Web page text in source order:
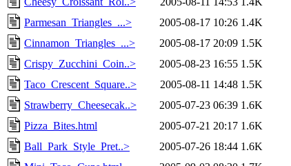
Parmesan_Triangles_...>
2005-08-17 10:26 1.4K
Cinnamon_Triangles_...>
2005-08-17 20:09 1.5K
Crispy_Zucchini_Coin..>
2005-08-23 16:55 1.5K
Taco_Crescent_Square..>
2005-08-11 14:48 1.5K
Strawberry_Cheesecak..>
2005-07-23 06:39 1.6K
Pizza_Bites.html
2005-07-21 20:17 1.6K
Ball_Park_Style_Pret..>
2005-07-26 18:44 1.6K